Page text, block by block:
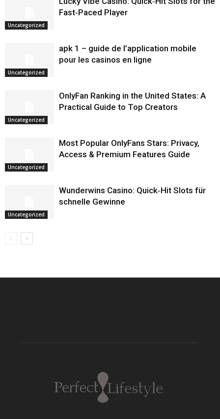
Uncategorized
Fast‑Paced Player
Uncategorized
apk 1 – guide de l’application mobile
pour les casinos en ligne
Uncategorized
OnlyFan Ranking in the United States: A
Practical Guide to Top Creators
Uncategorized
Most Popular OnlyFans Stars: Privacy,
Access & Premium Features Guide
Uncategorized
Wunderwins Casino: Quick‑Hit Slots für
schnelle Gewinne